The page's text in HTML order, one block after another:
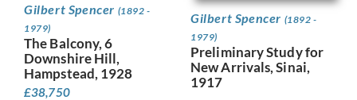
Gilbert Spencer (1892 -
1979)
The Balcony, 6
Downshire Hill,
Hampstead, 1928
£38,750
Gilbert Spencer (1892 -
1979)
Preliminary Study for
New Arrivals, Sinai,
1917